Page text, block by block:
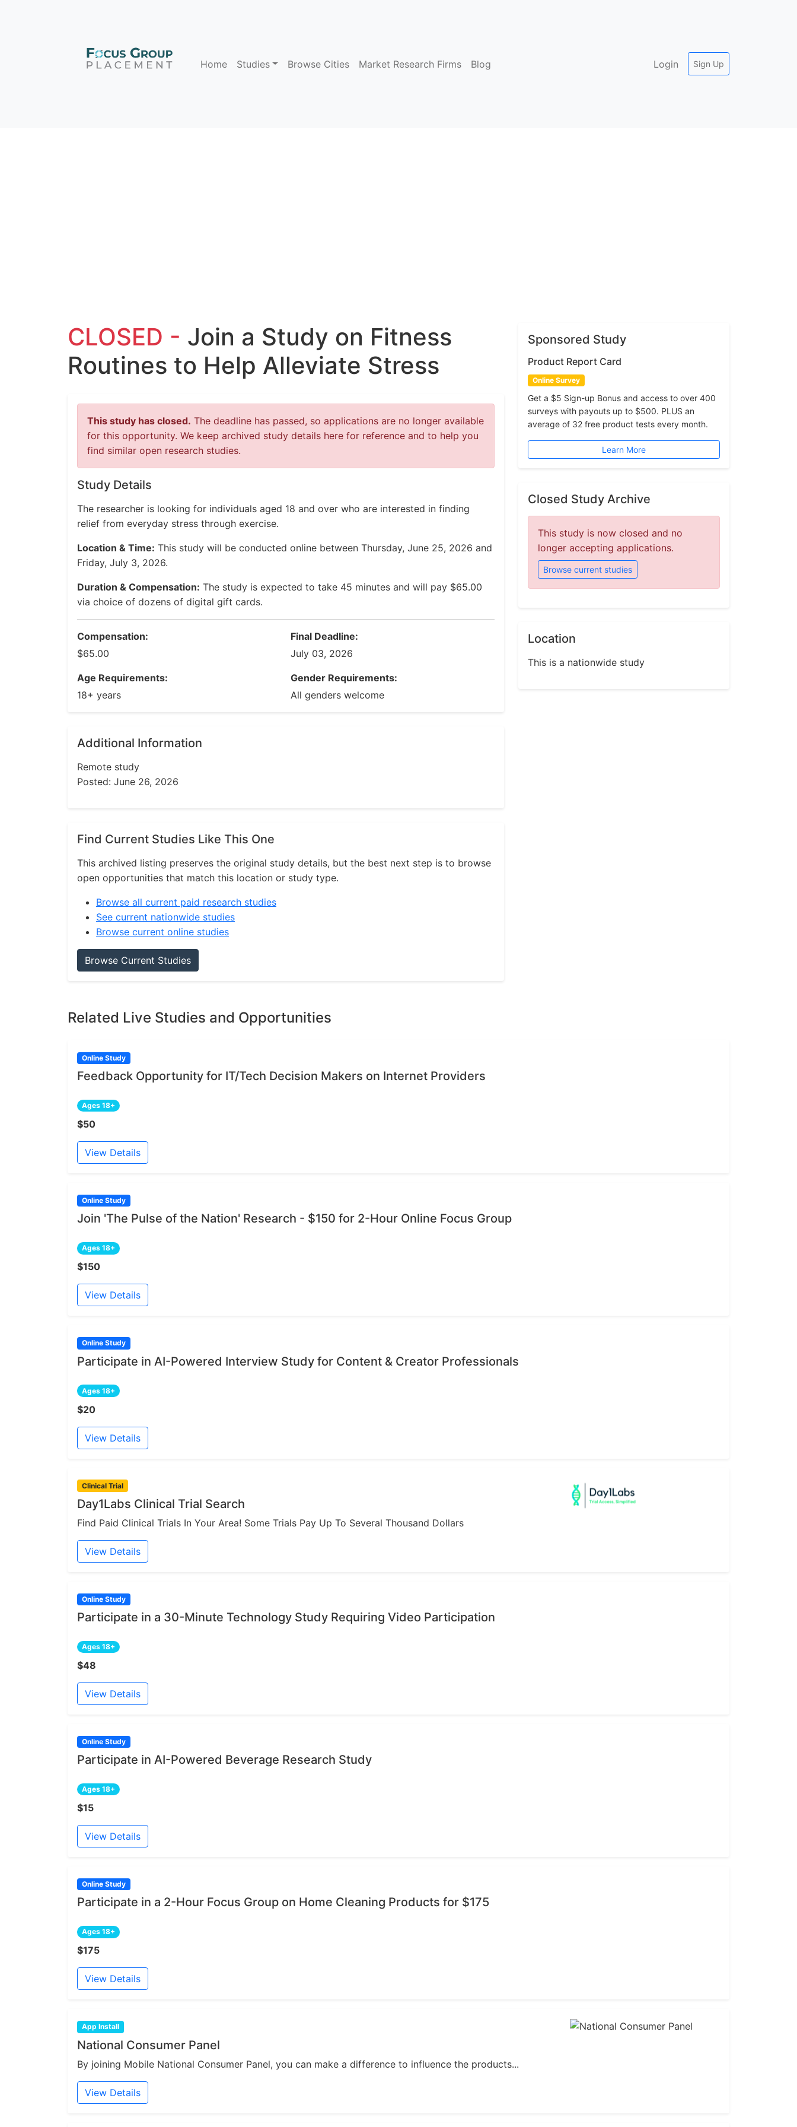
Home Studies Browse Cities Market Research Firms Blog Login Sign Up
CLOSED - Join a Study on Fitness
Routines to Help Alleviate Stress
This study has closed. The deadline has passed, so applications are no longer available
for this opportunity. We keep archived study details here for reference and to help you
find similar open research studies.
Study Details
The researcher is looking for individuals aged 18 and over who are interested in finding
relief from everyday stress through exercise.
Location & Time: This study will be conducted online between Thursday, June 25, 2026 and
Friday, July 3, 2026.
Duration & Compensation: The study is expected to take 45 minutes and will pay $65.00
via choice of dozens of digital gift cards.
Compensation:
$65.00
Final Deadline:
July 03, 2026
Age Requirements:
18+ years
Gender Requirements:
All genders welcome
Additional Information
Remote study
Posted: June 26, 2026
Find Current Studies Like This One
This archived listing preserves the original study details, but the best next step is to browse
open opportunities that match this location or study type.
Browse all current paid research studies
See current nationwide studies
Browse current online studies
Browse Current Studies
Sponsored Study
Product Report Card
Online Survey
Get a $5 Sign-up Bonus and access to over 400
surveys with payouts up to $500. PLUS an
average of 32 free product tests every month.
Learn More
Closed Study Archive
This study is now closed and no
longer accepting applications.
Browse current studies
Location
This is a nationwide study
Related Live Studies and Opportunities
Online Study
Feedback Opportunity for IT/Tech Decision Makers on Internet Providers
Ages 18+
$50
View Details
Online Study
Join 'The Pulse of the Nation' Research - $150 for 2-Hour Online Focus Group
Ages 18+
$150
View Details
Online Study
Participate in AI-Powered Interview Study for Content & Creator Professionals
Ages 18+
$20
View Details
Clinical Trial
Day1Labs Clinical Trial Search
Find Paid Clinical Trials In Your Area! Some Trials Pay Up To Several Thousand Dollars
View Details
Online Study
Participate in a 30-Minute Technology Study Requiring Video Participation
Ages 18+
$48
View Details
Online Study
Participate in AI-Powered Beverage Research Study
Ages 18+
$15
View Details
Online Study
Participate in a 2-Hour Focus Group on Home Cleaning Products for $175
Ages 18+
$175
View Details
App Install
National Consumer Panel
By joining Mobile National Consumer Panel, you can make a difference to influence the products...
View Details